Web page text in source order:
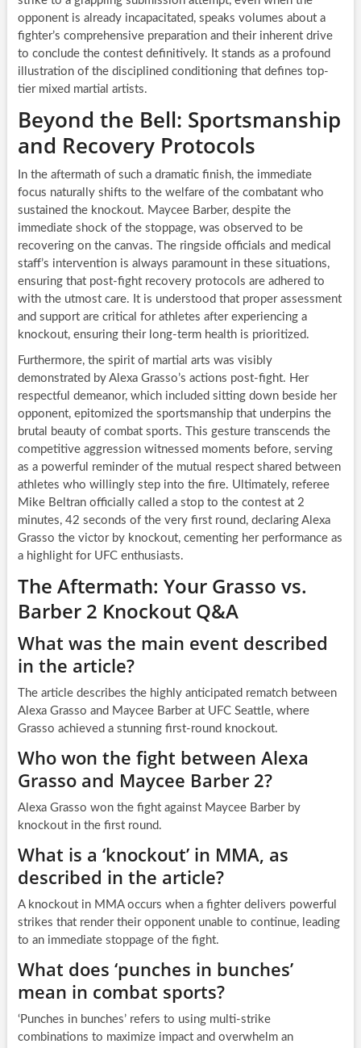
opponent is already incapacitated, speaks volumes about a
fighter’s comprehensive preparation and their inherent drive
to conclude the contest definitively. It stands as a profound
illustration of the disciplined conditioning that defines top-
tier mixed martial artists.
Beyond the Bell: Sportsmanship
and Recovery Protocols
In the aftermath of such a dramatic finish, the immediate
focus naturally shifts to the welfare of the combatant who
sustained the knockout. Maycee Barber, despite the
immediate shock of the stoppage, was observed to be
recovering on the canvas. The ringside officials and medical
staff’s intervention is always paramount in these situations,
ensuring that post-fight recovery protocols are adhered to
with the utmost care. It is understood that proper assessment
and support are critical for athletes after experiencing a
knockout, ensuring their long-term health is prioritized.
Furthermore, the spirit of martial arts was visibly
demonstrated by Alexa Grasso’s actions post-fight. Her
respectful demeanor, which included sitting down beside her
opponent, epitomized the sportsmanship that underpins the
brutal beauty of combat sports. This gesture transcends the
competitive aggression witnessed moments before, serving
as a powerful reminder of the mutual respect shared between
athletes who willingly step into the fire. Ultimately, referee
Mike Beltran officially called a stop to the contest at 2
minutes, 42 seconds of the very first round, declaring Alexa
Grasso the victor by knockout, cementing her performance as
a highlight for UFC enthusiasts.
The Aftermath: Your Grasso vs.
Barber 2 Knockout Q&A
What was the main event described
in the article?
The article describes the highly anticipated rematch between
Alexa Grasso and Maycee Barber at UFC Seattle, where
Grasso achieved a stunning first-round knockout.
Who won the fight between Alexa
Grasso and Maycee Barber 2?
Alexa Grasso won the fight against Maycee Barber by
knockout in the first round.
What is a ‘knockout’ in MMA, as
described in the article?
A knockout in MMA occurs when a fighter delivers powerful
strikes that render their opponent unable to continue, leading
to an immediate stoppage of the fight.
What does ‘punches in bunches’
mean in combat sports?
‘Punches in bunches’ refers to using multi-strike
combinations to maximize impact and overwhelm an